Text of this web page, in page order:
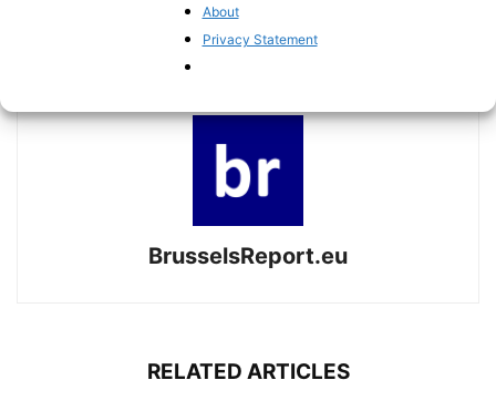
About
Privacy Statement
Episode 20 – with Dutch ECR
MEP Michiel Hoogeveen
BrusselsReport.eu
RELATED ARTICLES